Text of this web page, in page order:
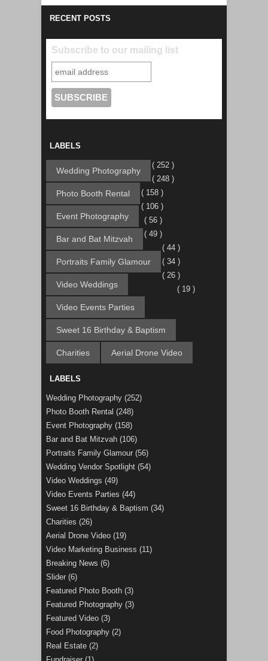
RECENT POSTS
Subscribe to our mailing list
LABELS
Wedding Photography
( 252 )
Photo Booth Rental
( 248 )
Event Photography
( 158 )
Bar and Bat Mitzvah
( 106 )
Portraits Family Glamour
( 56 )
Video Weddings
( 49 )
Video Events Parties
( 44 )
Sweet 16 Birthday & Baptism
( 34 )
Charities
( 26 )
Aerial Drone Video
( 19 )
LABELS
Wedding Photography (252)
Photo Booth Rental (248)
Event Photography (158)
Bar and Bat Mitzvah (106)
Portraits Family Glamour (56)
Wedding Vendor Spotlight (54)
Video Weddings (49)
Video Events Parties (44)
Sweet 16 Birthday & Baptism (34)
Charities (26)
Aerial Drone Video (19)
Video Marketing Business (11)
Breaking News (6)
Slider (6)
Featured Photo Booth (3)
Featured Photography (3)
Featured Video (3)
Food Photography (2)
Real Estate (2)